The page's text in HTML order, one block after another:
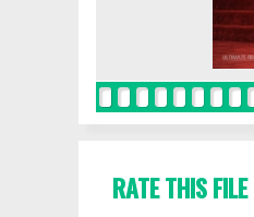
RATE THIS FILE